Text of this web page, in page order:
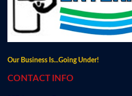
Our Business Is...Going Under!
CONTACT INFO